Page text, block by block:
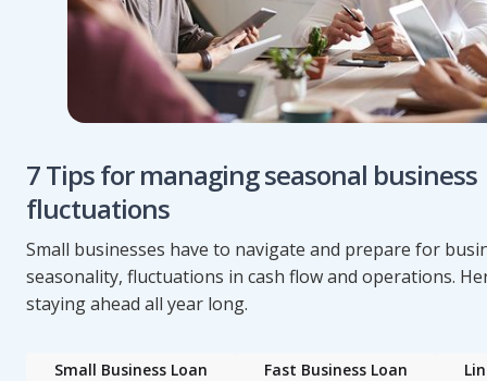
7 Tips for managing seasonal business
fluctuations
Small businesses have to navigate and prepare for
seasonality, fluctuations in cash flow and operations.
staying ahead all year long.
Small Business Loan Fast Business Loan